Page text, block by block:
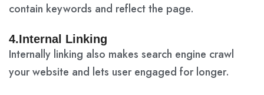
contain keywords and reflect the page.
4.Internal Linking
Internally linking also makes search engine crawl
your website and lets user engaged for longer.